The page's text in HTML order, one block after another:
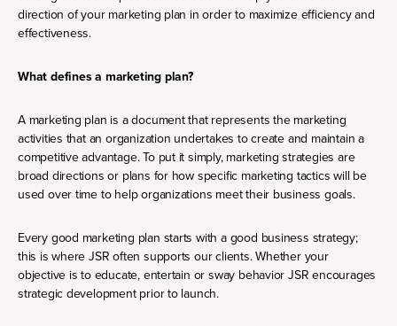
direction of your marketing plan in order to maximize efficiency and
effectiveness.
What defines a marketing plan?
A marketing plan is a document that represents the marketing
activities that an organization undertakes to create and maintain a
competitive advantage. To put it simply, marketing strategies are
broad directions or plans for how specific marketing tactics will be
used over time to help organizations meet their business goals.
Every good marketing plan starts with a good business strategy;
this is where JSR often supports our clients. Whether your
objective is to educate, entertain or sway behavior JSR encourages
strategic development prior to launch.